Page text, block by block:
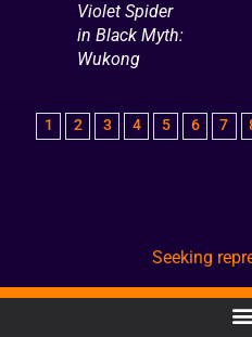
Violet Spider
in Black Myth:
Wukong
1 2 3 4 5 6 7
Seeking